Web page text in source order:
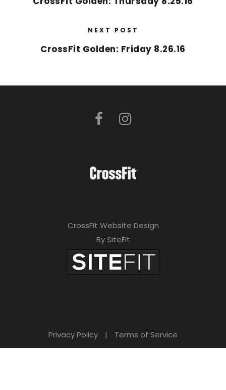
NEXT POST
CrossFit Golden: Friday 8.26.16
CrossFit Website Design
By SiteFit
Privacy Policy | Terms of Service